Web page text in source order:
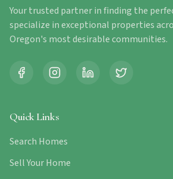
Your trusted partner in finding the
specialize in exceptional properties
Oregon's most desirable communities.
Quick Links
Search Homes
Sell Your Home